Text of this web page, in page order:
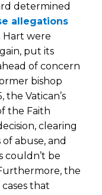
determined
allegations
Hart were
put its
of concern
bishop
the Vatican’s
the Faith
clearing
abuse, and
couldn’t be
the
that